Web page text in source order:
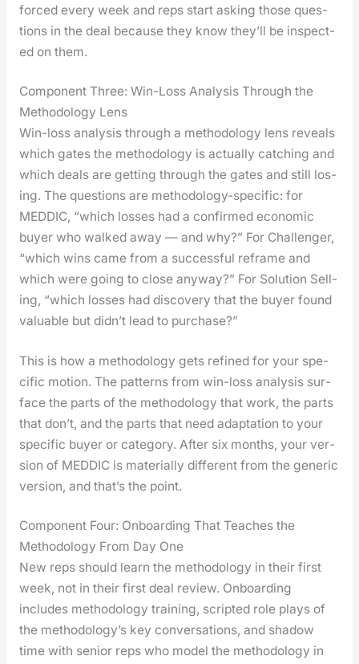
forced every week and reps start ask­ing those ques­
tions in the deal because they know they’ll be inspect­
ed on them.
Component Three: Win-Loss Analysis Through the
Methodology Lens
Win-loss analy­sis through a method­ol­o­gy lens reveals
which gates the method­ol­o­gy is actu­al­ly catch­ing and
which deals are get­ting through the gates and still los­
ing. The ques­tions are method­ol­o­gy-spe­cif­ic: for
MEDDIC, “which loss­es had a con­firmed eco­nom­ic
buy­er who walked away — and why?” For Chal­lenger,
“which wins came from a suc­cess­ful reframe and
which were going to close any­way?” For Solu­tion Sell­
ing, “which loss­es had dis­cov­ery that the buy­er found
valu­able but didn’t lead to pur­chase?”
This is how a method­ol­o­gy gets refined for your spe­
cif­ic motion. The pat­terns from win-loss analy­sis sur­
face the parts of the method­ol­o­gy that work, the parts
that don’t, and the parts that need adap­ta­tion to your
spe­cif­ic buy­er or cat­e­go­ry. After six months, your ver­
sion of MEDDIC is mate­ri­al­ly dif­fer­ent from the gener­ic
ver­sion, and that’s the point.
Component Four: Onboarding That Teaches the
Methodology From Day One
New reps should learn the method­ol­o­gy in their first
week, not in their first deal review. Onboard­ing
includes method­ol­o­gy train­ing, script­ed role plays of
the methodology’s key con­ver­sa­tions, and shad­ow
time with senior reps who mod­el the method­ol­o­gy in